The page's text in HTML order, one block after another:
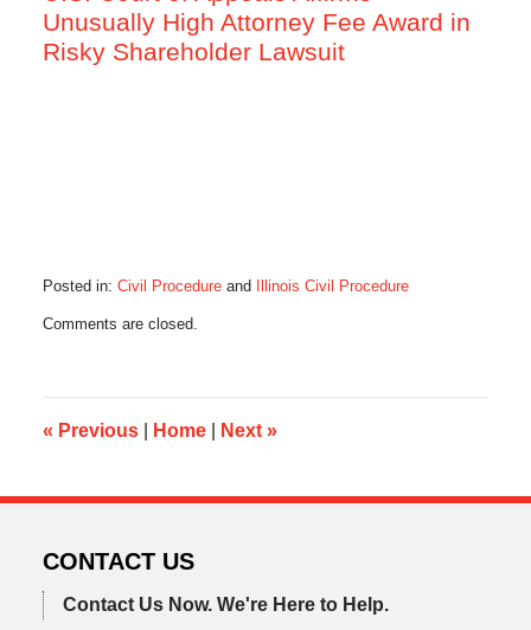
Unusually High Attorney Fee Award in
Risky Shareholder Lawsuit
Posted in: Civil Procedureand
Illinois Civil Procedure
July
5:37
pm
Comments are closed.
« Previous Home Next »
CONTACT US
Contact Us Now. We're Here to Help.